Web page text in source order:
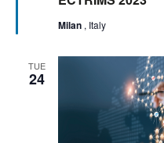
Milan , Italy
TUE
24